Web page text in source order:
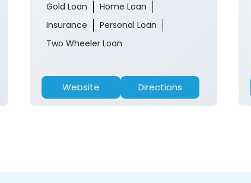
Gold Loan
Home Loan
Insurance
Personal Loan
Two Wheeler Loan
Website Directions